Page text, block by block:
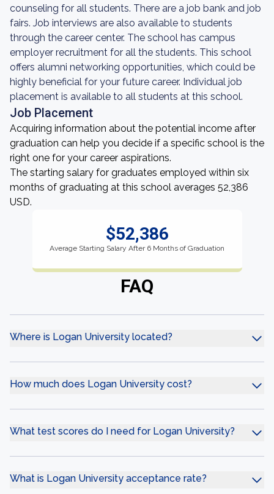
counseling for all students. There are a job bank and job
fairs. Job interviews are also available to students
through the career center. The school has campus
employer recruitment for all the students. This school
offers alumni networking opportunities, which could be
highly beneficial for your future career. Individual job
placement is available to all students at this school.
Job Placement
Acquiring information about the potential income after
graduation can help you decide if a specific school is the
right one for your career aspirations.
The starting salary for graduates employed within six
months of graduating at this school averages 52,386
USD.
$52,386
Average Starting Salary After 6 Months of Graduation
FAQ
Where is Logan University located?
How much does Logan University cost?
What test scores do I need for Logan University?
What is Logan University acceptance rate?